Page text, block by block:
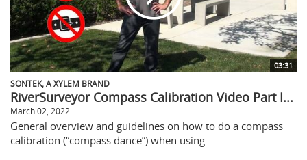
03:31
SONTEK, A XYLEM BRAND
RiverSurveyor Compass Calibration Video Part I...
March 02, 2022
General overview and guidelines on how to do a compass
calibration (“compass dance”) when using...